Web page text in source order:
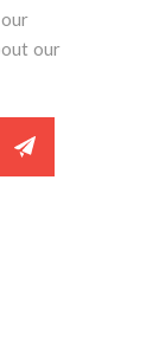
our